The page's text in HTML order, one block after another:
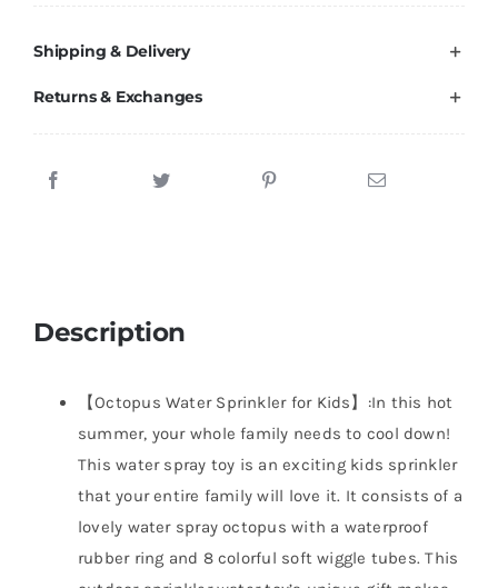
Shipping & Delivery
Returns & Exchanges
Description
【Octopus Water Sprinkler for Kids】:In this hot
summer, your whole family needs to cool down!
This water spray toy is an exciting kids sprinkler
that your entire family will love it. It consists of a
lovely water spray octopus with a waterproof
rubber ring and 8 colorful soft wiggle tubes. This